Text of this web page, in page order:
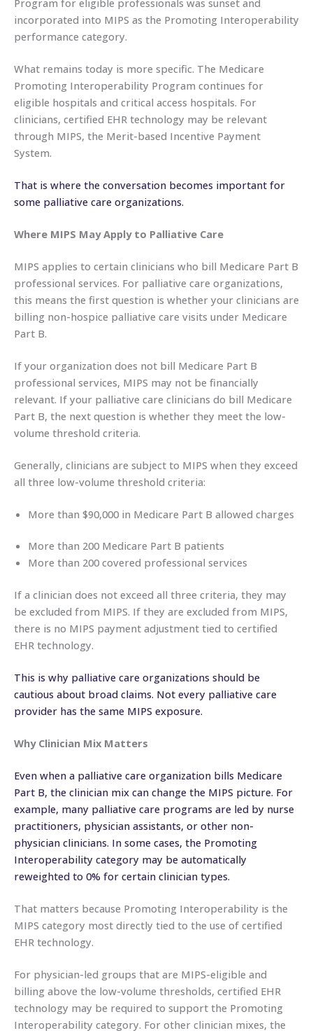
Program for eligible professionals was sunset and
incorporated into MIPS as the Promoting Interoperability
performance category.
What remains today is more specific. The Medicare
Promoting Interoperability Program continues for
eligible hospitals and critical access hospitals. For
clinicians, certified EHR technology may be relevant
through MIPS, the Merit-based Incentive Payment
System.
That is where the conversation becomes important for
some palliative care organizations.
Where MIPS May Apply to Palliative Care
MIPS applies to certain clinicians who bill Medicare Part B
professional services. For palliative care organizations,
this means the first question is whether your clinicians are
billing non-hospice palliative care visits under Medicare
Part B.
If your organization does not bill Medicare Part B
professional services, MIPS may not be financially
relevant. If your palliative care clinicians do bill Medicare
Part B, the next question is whether they meet the low-
volume threshold criteria.
Generally, clinicians are subject to MIPS when they exceed
all three low-volume threshold criteria:
More than $90,000 in Medicare Part B allowed charges
More than 200 Medicare Part B patients
More than 200 covered professional services
If a clinician does not exceed all three criteria, they may
be excluded from MIPS. If they are excluded from MIPS,
there is no MIPS payment adjustment tied to certified
EHR technology.
This is why palliative care organizations should be
cautious about broad claims. Not every palliative care
provider has the same MIPS exposure.
Why Clinician Mix Matters
Even when a palliative care organization bills Medicare
Part B, the clinician mix can change the MIPS picture. For
example, many palliative care programs are led by nurse
practitioners, physician assistants, or other non-
physician clinicians. In some cases, the Promoting
Interoperability category may be automatically
reweighted to 0% for certain clinician types.
That matters because Promoting Interoperability is the
MIPS category most directly tied to the use of certified
EHR technology.
For physician-led groups that are MIPS-eligible and
billing above the low-volume thresholds, certified EHR
technology may be required to support the Promoting
Interoperability category. For other clinician mixes, the